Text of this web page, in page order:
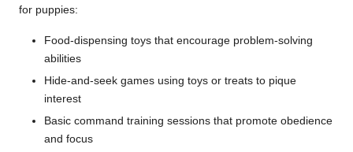
for puppies:
Food-dispensing toys that encourage problem-solving
abilities
Hide-and-seek games using toys or treats to pique
interest
Basic command training sessions that promote obedience
and focus